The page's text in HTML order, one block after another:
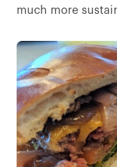
much more